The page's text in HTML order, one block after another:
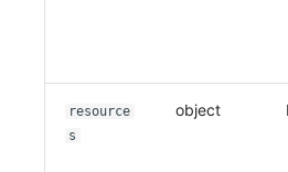
resource
s
object